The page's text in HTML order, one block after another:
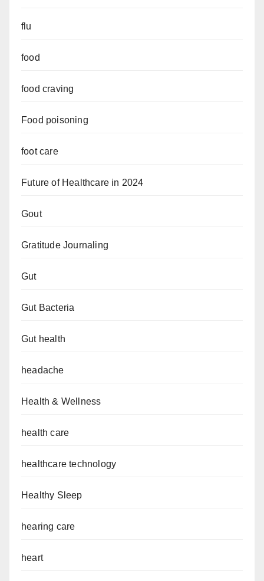
flu
food
food craving
Food poisoning
foot care
Future of Healthcare in 2024
Gout
Gratitude Journaling
Gut
Gut Bacteria
Gut health
headache
Health & Wellness
health care
healthcare technology
Healthy Sleep
hearing care
heart